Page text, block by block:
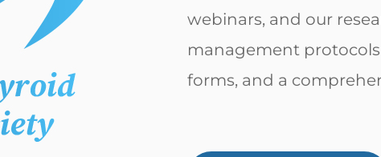
webinars, and our
management
forms, and a